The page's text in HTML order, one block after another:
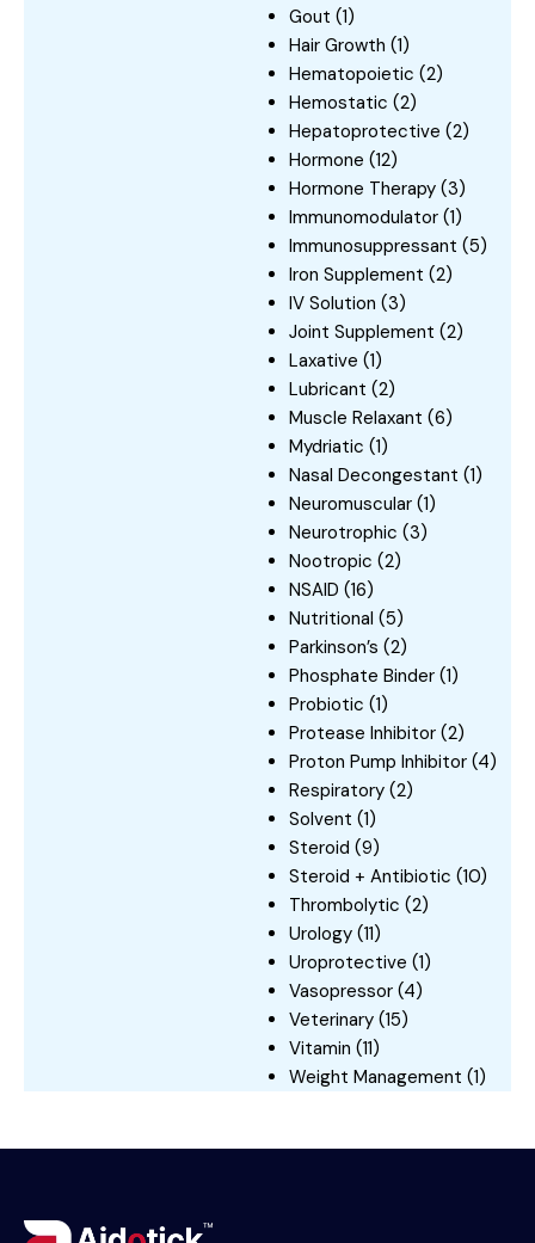
Gout (1)
Hair Growth (1)
Hematopoietic (2)
Hemostatic (2)
Hepatoprotective (2)
Hormone (12)
Hormone Therapy (3)
Immunomodulator (1)
Immunosuppressant (5)
Iron Supplement (2)
IV Solution (3)
Joint Supplement (2)
Laxative (1)
Lubricant (2)
Muscle Relaxant (6)
Mydriatic (1)
Nasal Decongestant (1)
Neuromuscular (1)
Neurotrophic (3)
Nootropic (2)
NSAID (16)
Nutritional (5)
Parkinson’s (2)
Phosphate Binder (1)
Probiotic (1)
Protease Inhibitor (2)
Proton Pump Inhibitor (4)
Respiratory (2)
Solvent (1)
Steroid (9)
Steroid + Antibiotic (10)
Thrombolytic (2)
Urology (11)
Uroprotective (1)
Vasopressor (4)
Veterinary (15)
Vitamin (11)
Weight Management (1)